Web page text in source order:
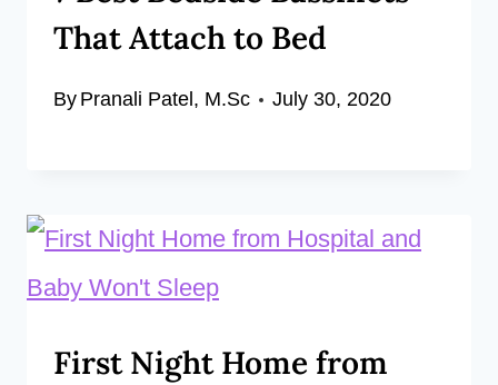
That Attach to Bed
By Pranali Patel, M.Sc July 30, 2020
First Night Home from